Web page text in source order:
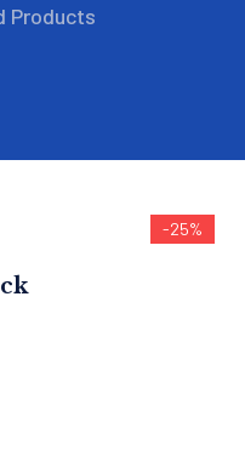
Products
-25%